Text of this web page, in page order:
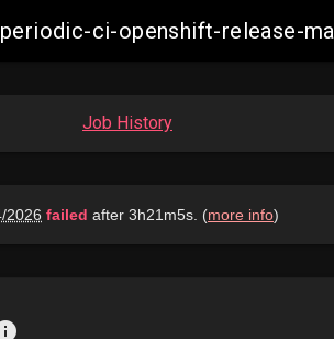
periodic-ci-openshift-release-
Job History